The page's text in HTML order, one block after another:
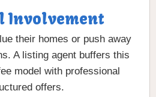
Involvement
their homes or push away
A listing agent buffers this
model with professional
offers.